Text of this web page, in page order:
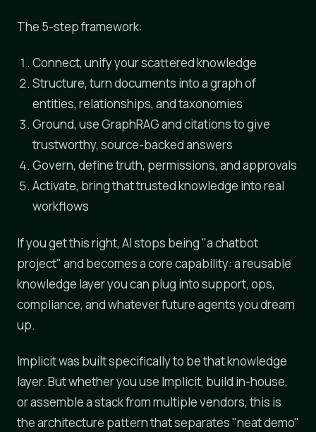
The 5-step framework:
Connect, unify your scattered knowledge
Structure, turn documents into a graph of
entities, relationships, and taxonomies
Ground, use GraphRAG and citations to give
trustworthy, source-backed answers
Govern, define truth, permissions, and approvals
Activate, bring that trusted knowledge into real
workflows
If you get this right, AI stops being "a chatbot
project" and becomes a core capability: a reusable
knowledge layer you can plug into support, ops,
compliance, and whatever future agents you dream
up.
Implicit was built specifically to be that knowledge
layer. But whether you use Implicit, build in-house,
or assemble a stack from multiple vendors, this is
the architecture pattern that separates "neat demo"